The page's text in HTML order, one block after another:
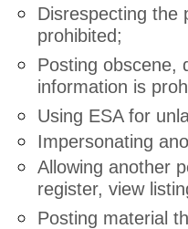
Disrespecting the
prohibited;
Posting obscene,
information is
Using ESA for
Impersonating
Allowing another
register, view
Posting material